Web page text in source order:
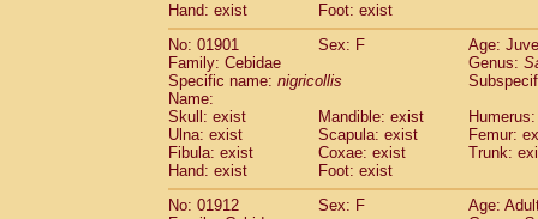
CercopithecidaeMacaca sylvanus
CercopithecidaeMacaca thibetana(0)
CercopithecidaeMacaca tonkeana(0)
Cercopithecidae hybrid(1)
Cercopithecidae
CercopithecidaeAllenopithecus
CercopithecidaeCercopithecus
CercopithecidaeCercopithecus
Cercopithecidae Cercopithecus
CercopithecidaeCercopithecus diana
Hand: exist
Foot: exist
No: 01901
Sex: F
Age:
Family: Cebidae
Genus:
Specific name: nigricollis
Name:
Skull: exist
Mandible: exist
Ulna: exist
Scapula: exist
Femur:
Fibula: exist
Coxae: exist
Trunk:
Hand: exist
Foot: exist
No: 01912
Sex: F
Age: